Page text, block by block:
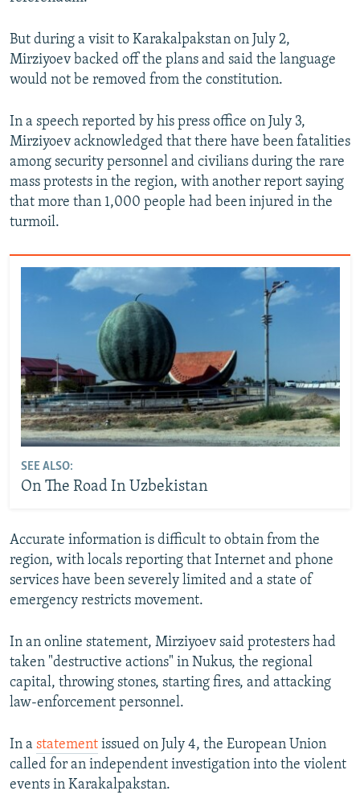
But during a visit to Karakalpakstan on July 2,
Mirziyoev backed off the plans and said the language
would not be removed from the constitution.
In a speech reported by his press office on July 3,
Mirziyoev acknowledged that there have been fatalities
among security personnel and civilians during the rare
mass protests in the region, with another report saying
that more than 1,000 people had been injured in the
turmoil.
SEE ALSO:
On The Road In Uzbekistan
Accurate information is difficult to obtain from the
region, with locals reporting that Internet and phone
services have been severely limited and a state of
emergency restricts movement.
In an online statement, Mirziyoev said protesters had
taken "destructive actions" in Nukus, the regional
capital, throwing stones, starting fires, and attacking
law-enforcement personnel.
In a statement issued on July 4, the European Union
called for an independent investigation into the violent
events in Karakalpakstan.